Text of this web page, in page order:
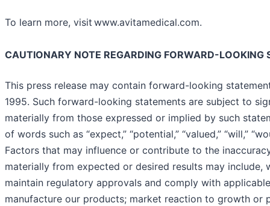
To learn more, visit www.avitamedical.com.
CAUTIONARY NOTE REGARDING FORWARD-LOOKING
This press release may contain forward-looking
1995. Such forward-looking statements are subject to
materially from those expressed or implied by such
of words such as “expect,” “potential,” “valued,” “will,”
Factors that may influence or contribute to the
materially from expected or desired results may
maintain regulatory approvals and comply with
manufacture our products; market reaction to growth